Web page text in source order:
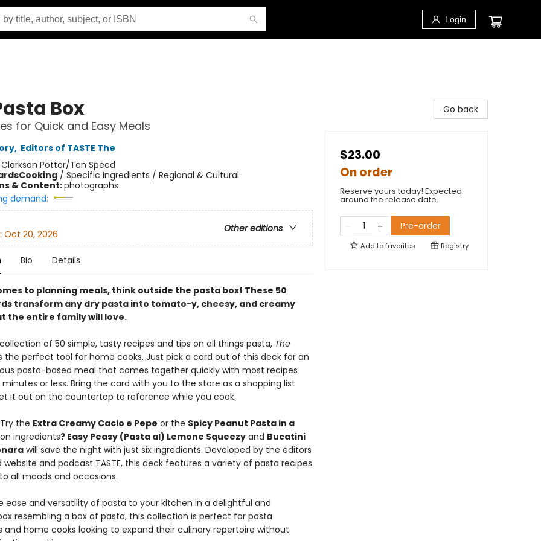
Login
Box
for Quick and Easy Meals
, Editors of TASTE The
Clarkson Potter/Ten Speed
Cooking/ Specific Ingredients / Regional & Cultural
& Content:photographs
demand:
Other editions
Oct 20, 2026
Bio Details
to planning meals, think outside the pasta box! These 50
transform any dry pasta into tomato-y, cheesy, and creamy
the entire family will love.
of 50 simple, tasty recipes and tips on all things pasta, The
the perfect tool for home cooks. Just pick a card out of this deck for an
pasta-based meal that comes together quickly with most recipes
minutes or less. Bring the card with you to the store as a shopping list
it out on the countertop to reference while you cook.
the Extra Creamy Cacio e Pepe or the Spicy Peanut Pasta in a
ingredients? Easy Peasy (Pasta al) Lemone Squeezyand Bucatini
will save the night with just six ingredients. Developed by the editors
and podcast TASTE, this deck features a variety of pasta recipes
all moods and occasions.
ease and versatility of pasta to your kitchen in a delightful and
resembling a box of pasta, this collection is perfect for pasta
and home cooks looking to expand their culinary repertoire without
Go back
$23.00
On order
Reserve yours today! Expected
around the release date.
Pre-order
Add tofavorites Registry